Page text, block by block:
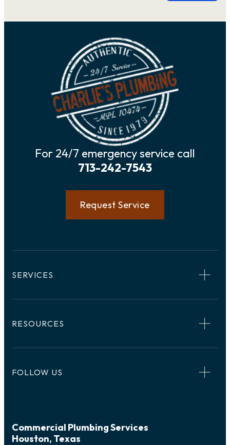
For 24/7 emergency service call
713-242-7543
Request Service
Commercial Plumbing Services
Houston, Texas
SERVICES
RESOURCES
FOLLOW US